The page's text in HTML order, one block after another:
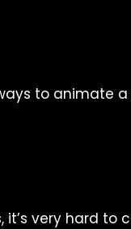
to animate
it’s very hard